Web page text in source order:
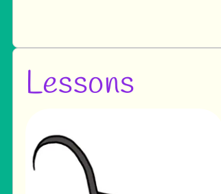
Lessons